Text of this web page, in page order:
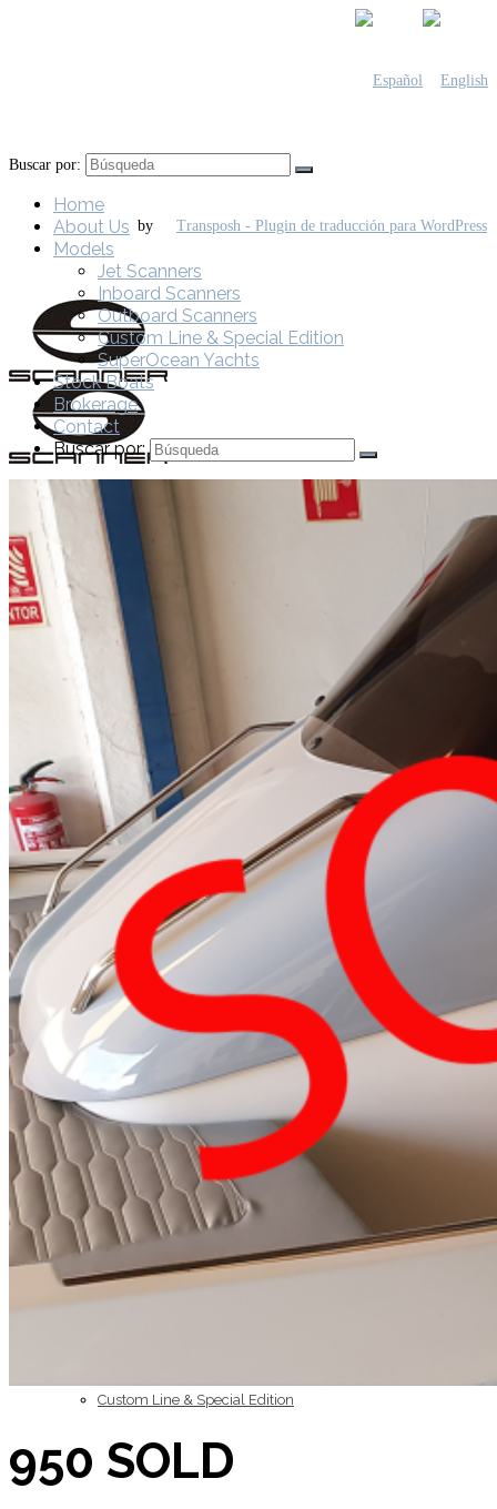
by
Home
About Us
Models
Jet Scanners
Inboard Scanners
Outboard Scanners
Custom Line & Special Edition
Buscar por:
Home
About Us
Models
Jet Scanners
Inboard Scanners
Outboard Scanners
Custom Line & Special Edition
SuperOcean Yachts
Stock Boats
Brokerage
Contact
Buscar por:
950 SOLD